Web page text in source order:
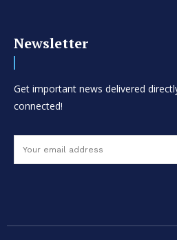
Newsletter
Get important news delivered
connected!